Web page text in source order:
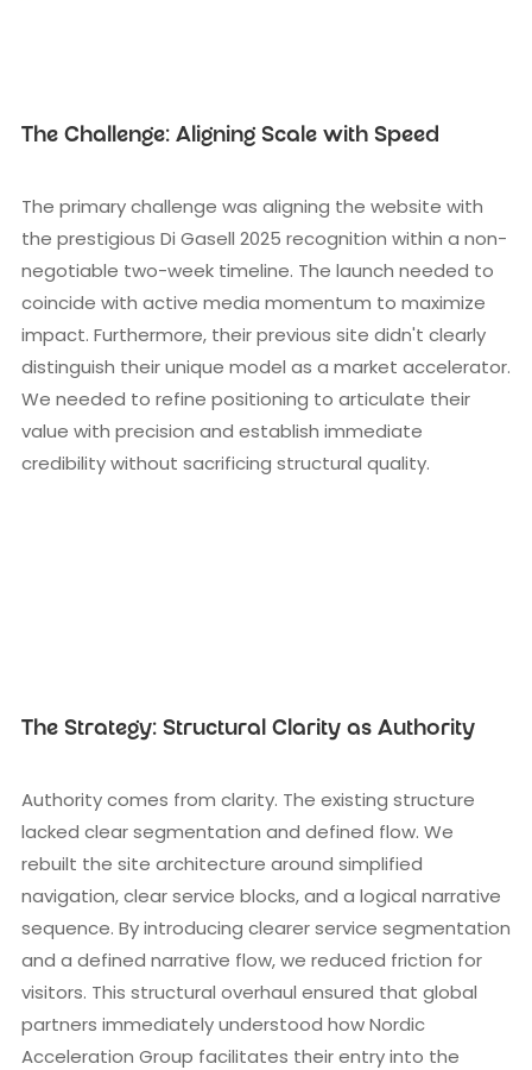
The Challenge: Aligning Scale with Speed
The primary challenge was aligning the website with
the prestigious Di Gasell 2025 recognition within a non-
negotiable two-week timeline. The launch needed to
coincide with active media momentum to maximize
impact. Furthermore, their previous site didn't clearly
distinguish their unique model as a market accelerator.
We needed to refine positioning to articulate their
value with precision and establish immediate
credibility without sacrificing structural quality.
The Strategy: Structural Clarity as Authority
Authority comes from clarity. The existing structure
lacked clear segmentation and defined flow. We
rebuilt the site architecture around simplified
navigation, clear service blocks, and a logical narrative
sequence. By introducing clearer service segmentation
and a defined narrative flow, we reduced friction for
visitors. This structural overhaul ensured that global
partners immediately understood how Nordic
Acceleration Group facilitates their entry into the